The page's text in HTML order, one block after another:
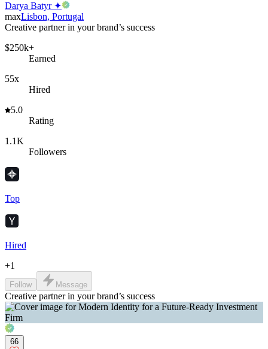
Darya Batyr ✦
maxLisbon, Portugal
Creative partner in your brand’s success
$250k+
Earned
55x
Hired
5.0
Rating
1.1K
Followers
Top
Hired
+1
Follow Message
Creative partner in your brand’s success
66